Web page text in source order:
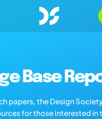
Base
papers, the Design
for those interested in